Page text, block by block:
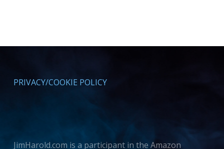
PRIVACY/COOKIE POLICY
JimHarold.com is a participant in the Amazon